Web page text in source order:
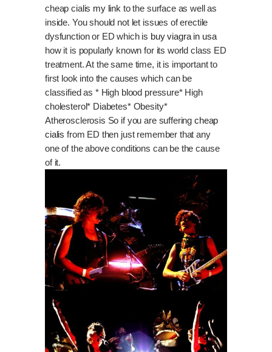
cheap cialis my link to the surface as well as
inside. You should not let issues of erectile
dysfunction or ED which is buy viagra in usa
how it is popularly known for its world class ED
treatment. At the same time, it is important to
first look into the causes which can be
classified as * High blood pressure* High
cholesterol* Diabetes* Obesity*
Atherosclerosis So if you are sufferingcheap
cialis from ED then just remember that any
one of the above conditions can be the cause
of it.